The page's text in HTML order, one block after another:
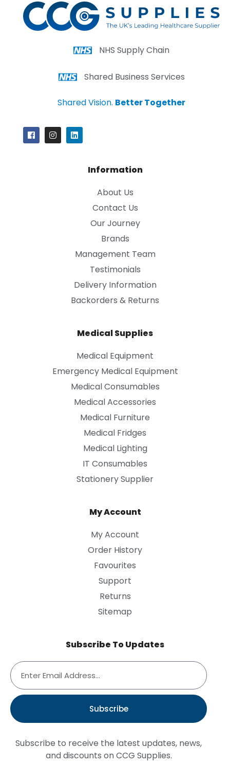
NHS Supply Chain
Shared Business Services
Shared Vision. Better Together
Information
About Us
Contact Us
Our Journey
Brands
Management Team
Testimonials
Delivery Information
Backorders & Returns
Medical Supplies
Medical Equipment
Emergency Medical Equipment
Medical Consumables
Medical Accessories
Medical Furniture
Medical Fridges
Medical Lighting
IT Consumables
Stationery Supplier
My Account
My Account
Order History
Favourites
Support
Returns
Sitemap
Subscribe To Updates
Subscribe
Subscribe to receive the latest updates, news,
and discounts on CCG Supplies.